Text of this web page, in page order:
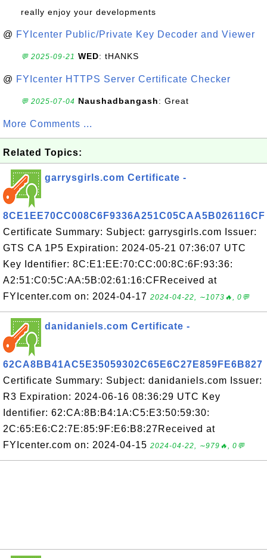
really enjoy your developments
@ FYIcenter Public/Private Key Decoder and Viewer
💬 2025-09-21 WED: tHANKS
@ FYIcenter HTTPS Server Certificate Checker
💬 2025-07-04 Naushadbangash: Great
More Comments ...
Related Topics:
garrysgirls.com Certificate -
8CE1EE70CC008C6F9336A251C05CAA5B026116CF
Certificate Summary: Subject: garrysgirls.com Issuer:
GTS CA 1P5 Expiration: 2024-05-21 07:36:07 UTC
Key Identifier: 8C:E1:EE:70:CC:00:8C:6F:93:36:
A2:51:C0:5C:AA:5B:02:61:16:CFReceived at
FYIcenter.com on: 2024-04-17 2024-04-22, ∼1073🔥, 0💬
danidaniels.com Certificate -
62CA8BB41AC5E35059302C65E6C27E859FE6B827
Certificate Summary: Subject: danidaniels.com Issuer:
R3 Expiration: 2024-06-16 08:36:29 UTC Key
Identifier: 62:CA:8B:B4:1A:C5:E3:50:59:30:
2C:65:E6:C2:7E:85:9F:E6:B8:27Received at
FYIcenter.com on: 2024-04-15 2024-04-22, ∼979🔥, 0💬